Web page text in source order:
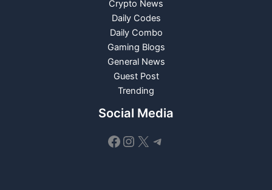
Crypto News
Daily Codes
Daily Combo
Gaming Blogs
General News
Guest Post
Trending
Social Media
Facebook
Instagram
X Telegram